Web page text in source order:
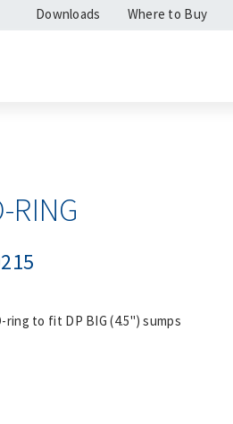
Downloads Where to Buy
RING
ring to fit DP BIG (4.5") sumps